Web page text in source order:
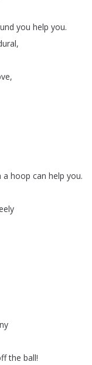
you help you.
,
,
a hoop can help you.
the ball!